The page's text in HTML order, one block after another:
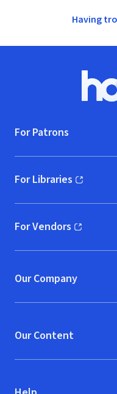
Having
For Patrons
For Libraries
(opens in new window)
For Vendors
(opens in new window)
Our Company
Our Content